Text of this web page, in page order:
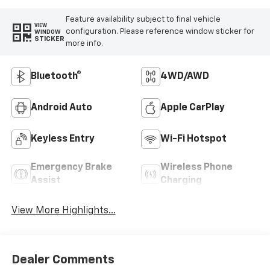
VIEW
WINDOW
STICKER
Feature availability subject to final vehicle
configuration. Please reference window sticker for
more info.
Bluetooth® 4WD/AWD
Android Auto Apple CarPlay
Keyless Entry Wi-Fi Hotspot
Emergency Brake
Assist
Wireless Phone
Charging
View More Highlights...
Dealer Comments